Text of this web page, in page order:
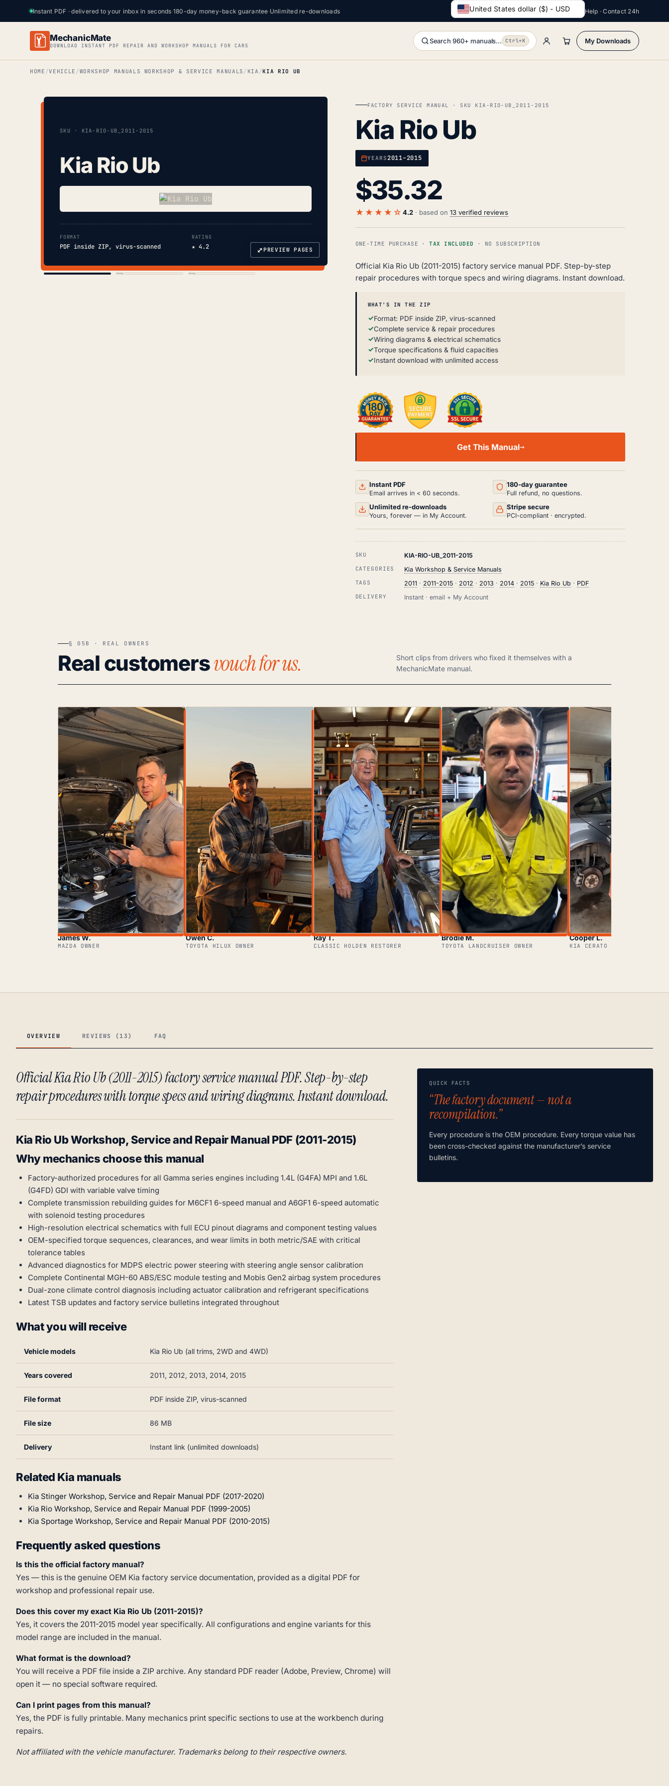
Instant PDF · delivered to your inbox in seconds·180-day money-back guarantee·Unlimited re-downloads United States dollar ($) - USD Help · Contact 24h
MechanicMate
DOWNLOAD INSTANT PDF REPAIR AND WORKSHOP MANUALS FOR CARS
Search 960+ manuals... Ctrl+K My Downloads
HOME VEHICLE WORKSHOP MANUALS WORKSHOP & SERVICE MANUALS KIA KIA RIO UB
SKU · KIA-RIO-UB_2011-2015
Kia Rio Ub
FORMAT
PDF inside ZIP, virus-scanned
RATING
★ 4.2 ⤢PREVIEW PAGES
FACTORY SERVICE MANUAL · SKU KIA-RIO-UB_2011-2015
Kia Rio Ub
YEARS2011–2015
$35.32
★★★★☆ 4.2· based on 13 verified reviews
ONE-TIME PURCHASE ·TAX INCLUDED · NO SUBSCRIPTION
Official Kia Rio Ub (2011-2015) factory service manual PDF. Step-by-step
repair procedures with torque specs and wiring diagrams. Instant download.
WHAT'S IN THE ZIP
Format: PDF inside ZIP, virus-scanned
Complete service & repair procedures
Wiring diagrams & electrical schematics
Torque specifications & fluid capacities
Instant download with unlimited access
SERVICE
AND
MANUAL
PDF
2015)
Get This Manual
Instant PDF
Email arrives in < 60 seconds.
180-day guarantee
Full refund, no questions.
Unlimited re-downloads
Yours, forever — in My Account.
Stripe secure
PCI-compliant · encrypted.
SKU KIA-RIO-UB_2011-2015
CATEGORIES Kia Workshop & Service Manuals
TAGS 2011 · 2011-2015 · 2012 · 2013 · 2014 · 2015 · Kia Rio Ub · PDF
DELIVERY Instant · email + My Account
§ 05B · REAL OWNERS
Real customersvouch for us.
Short clips from drivers who fixed it themselves with a
MechanicMate manual.
James W.
MAZDA OWNER
Owen C.
TOYOTA HILUX OWNER
Ray T.
CLASSIC HOLDEN RESTORER
Brodie M.
TOYOTA LANDCRUISER OWNER
Cooper L.
KIA CERATO OWNER
OVERVIEW REVIEWS (13) FAQ
Official Kia Rio Ub (2011-2015) factory service manual PDF. Step-by-step
repair procedures with torque specs and wiring diagrams. Instant download.
Kia Rio Ub Workshop, Service and Repair Manual PDF (2011-2015)
Why mechanics choose this manual
Factory-authorized procedures for all Gamma series engines including 1.4L (G4FA) MPI and 1.6L
(G4FD) GDI with variable valve timing
Complete transmission rebuilding guides for M6CF1 6-speed manual and A6GF1 6-speed automatic
with solenoid testing procedures
High-resolution electrical schematics with full ECU pinout diagrams and component testing values
OEM-specified torque sequences, clearances, and wear limits in both metric/SAE with critical
tolerance tables
Advanced diagnostics for MDPS electric power steering with steering angle sensor calibration
Complete Continental MGH-60 ABS/ESC module testing and Mobis Gen2 airbag system procedures
Dual-zone climate control diagnosis including actuator calibration and refrigerant specifications
Latest TSB updates and factory service bulletins integrated throughout
What you will receive
Vehicle models Kia Rio Ub (all trims, 2WD and 4WD)
Years covered 2011, 2012, 2013, 2014, 2015
File format PDF inside ZIP, virus-scanned
File size 86 MB
Delivery Instant link (unlimited downloads)
Related Kia manuals
Kia Stinger Workshop, Service and Repair Manual PDF (2017-2020)
Kia Rio Workshop, Service and Repair Manual PDF (1999-2005)
Kia Sportage Workshop, Service and Repair Manual PDF (2010-2015)
Frequently asked questions
Is this the official factory manual?
Yes — this is the genuine OEM Kia factory service documentation, provided as a digital PDF for
workshop and professional repair use.
Does this cover my exact Kia Rio Ub (2011-2015)?
Yes, it covers the 2011-2015 model year specifically. All configurations and engine variants for this
model range are included in the manual.
What format is the download?
You will receive a PDF file inside a ZIP archive. Any standard PDF reader (Adobe, Preview, Chrome) will
open it — no special software required.
Can I print pages from this manual?
Yes, the PDF is fully printable. Many mechanics print specific sections to use at the workbench during
repairs.
Not affiliated with the vehicle manufacturer. Trademarks belong to their respective owners.
QUICK FACTS
“The factory document — not a
recompilation.”
Every procedure is the OEM procedure. Every torque value has
been cross-checked against the manufacturer’s service
bulletins.